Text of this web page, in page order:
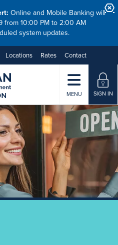
Online and Mobile Banking will
from 10:00 PM to 2:00 AM
system updates.
Locations Rates Contact
MENU SIGN IN